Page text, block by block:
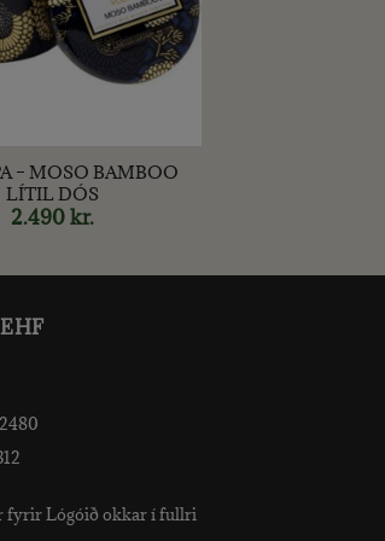
– MOSO BAMBOO
LÍTIL DÓS
2.490kr.
fyrir Lógóið okkar í fullri